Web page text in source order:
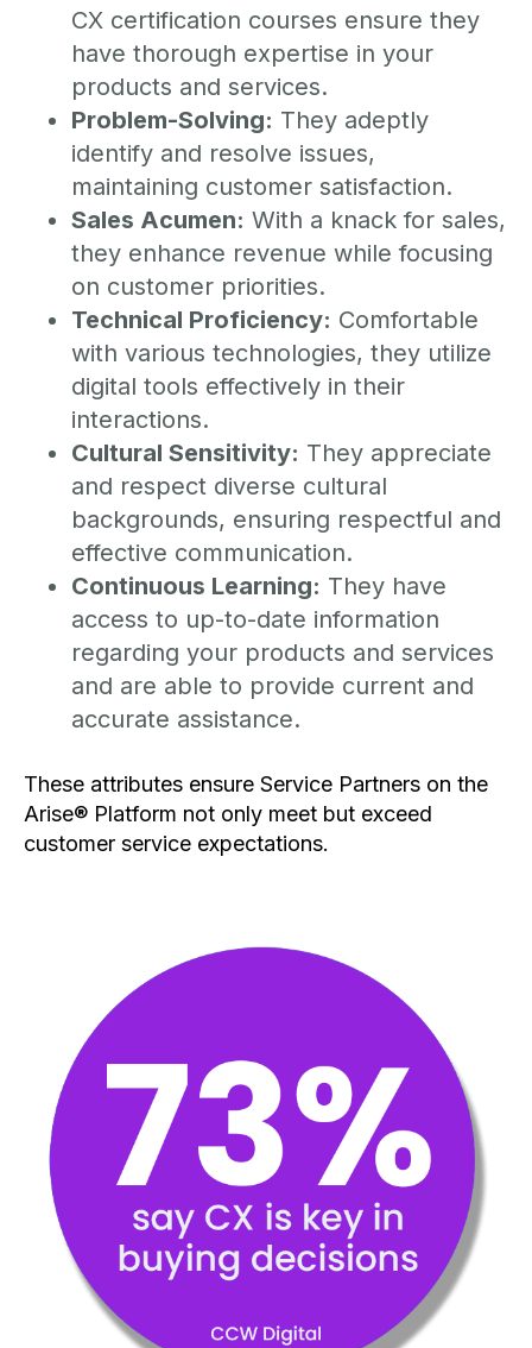
CX certification courses ensure they
have thorough expertise in your
products and services.
Problem-Solving: They adeptly
identify and resolve issues,
maintaining customer satisfaction.
Sales Acumen: With a knack for sales,
they enhance revenue while focusing
on customer priorities.
Technical Proficiency: Comfortable
with various technologies, they utilize
digital tools effectively in their
interactions.
Cultural Sensitivity: They appreciate
and respect diverse cultural
backgrounds, ensuring respectful and
effective communication.
Continuous Learning: They have
access to up-to-date information
regarding your products and services
and are able to provide current and
accurate assistance.
These attributes ensure Service Partners on the
Arise® Platform not only meet but exceed
customer service expectations.